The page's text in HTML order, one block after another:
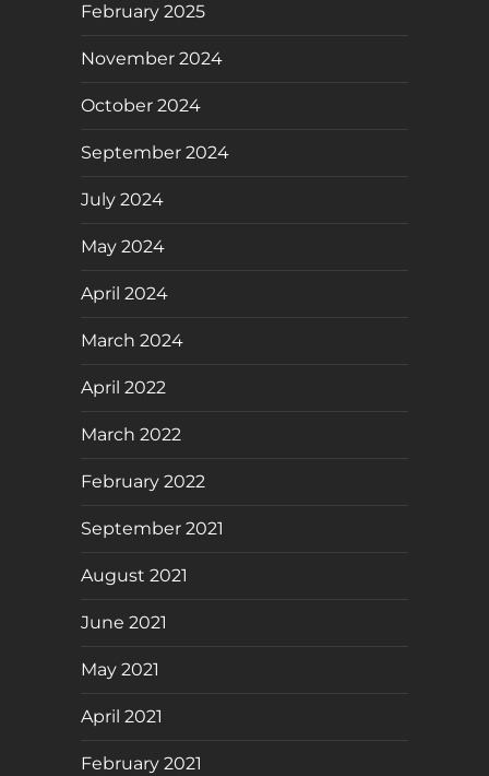
February 2025
November 2024
October 2024
September 2024
July 2024
May 2024
April 2024
March 2024
April 2022
March 2022
February 2022
September 2021
August 2021
June 2021
May 2021
April 2021
February 2021